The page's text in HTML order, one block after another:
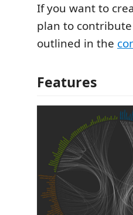
If you want to
plan to
outlined in the
Features